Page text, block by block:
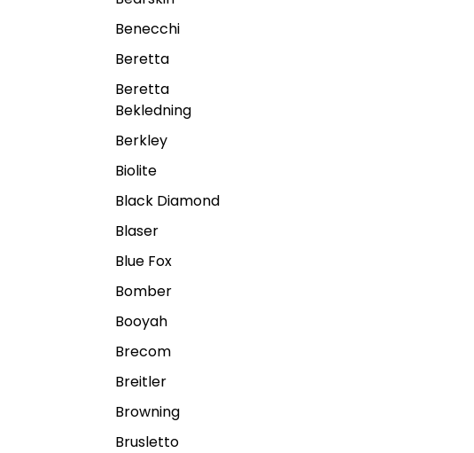
Benecchi
Beretta
Beretta
Bekledning
Berkley
Biolite
Black Diamond
Blaser
Blue Fox
Bomber
Booyah
Brecom
Breitler
Browning
Brusletto